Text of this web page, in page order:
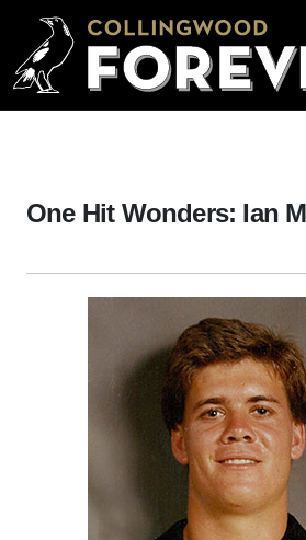
One Hit Wonders: Ian